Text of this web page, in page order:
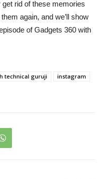
rid of these memories
again, and we’ll show
of Gadgets 360 with
technical guruji
instagram